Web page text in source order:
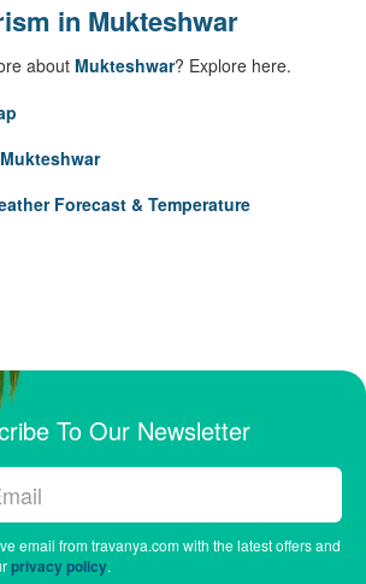
in Mukteshwar
about Mukteshwar? Explore here.
Forecast & Temperature
To Our Newsletter
email from travanya.com with the latest offers and
privacy policy.